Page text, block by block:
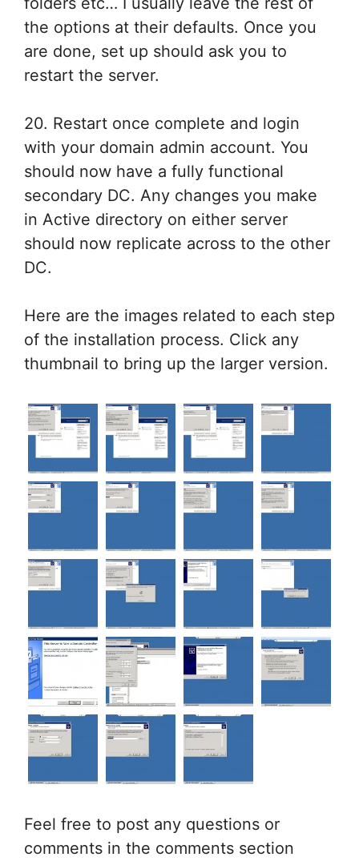
the options at their defaults. Once you
are done, set up should ask you to
restart the server.
20. Restart once complete and login
with your domain admin account. You
should now have a fully functional
secondary DC. Any changes you make
in Active directory on either server
should now replicate across to the other
DC.
Here are the images related to each step
of the installation process. Click any
thumbnail to bring up the larger version.
Feel free to post any questions or
comments in the comments section